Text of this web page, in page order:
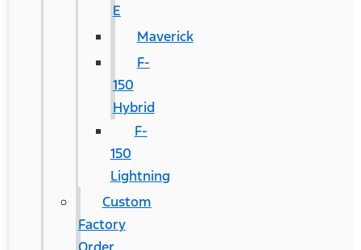
E
Maverick
F-
150
Hybrid
F-
150
Lightning
Custom
Factory